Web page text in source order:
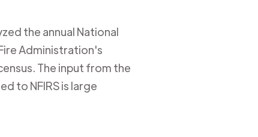
the annual National
Administration's
The input from the
to NFIRS is large